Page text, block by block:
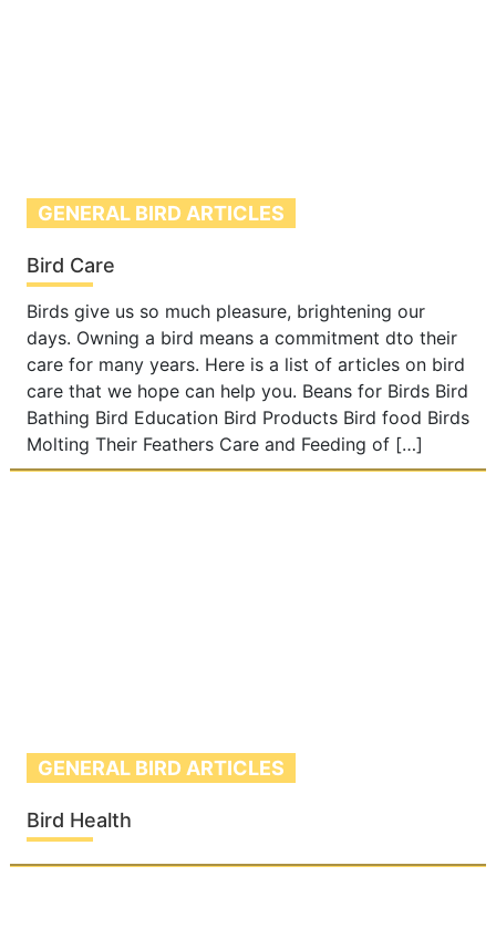
GENERAL BIRD ARTICLES
Bird Care
Birds give us so much pleasure, brightening our
days. Owning a bird means a commitment dto their
care for many years. Here is a list of articles on bird
care that we hope can help you. Beans for Birds Bird
Bathing Bird Education Bird Products Bird food Birds
Molting Their Feathers Care and Feeding of […]
GENERAL BIRD ARTICLES
Bird Health